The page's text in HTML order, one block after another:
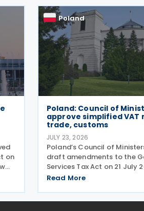
warehousing regime,
on
Poland
Poland: Council of
approve simplified VAT
trade, customs
JULY 23, 2026
Poland’s Council of
draft amendments to the
Services Tax Act on 21 July
changes target three pain
manual customs
Read More